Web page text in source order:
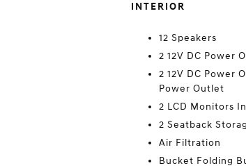
INTERIOR
12 Speakers
2 12V DC Power
2 12V DC Power
Power Outlet
2 LCD Monitors
2 Seatback
Air Filtration
Bucket Folding